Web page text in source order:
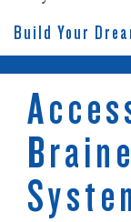
Build Your